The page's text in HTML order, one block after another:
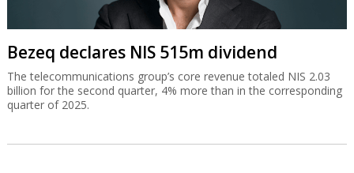
Bezeq declares NIS 515m dividend
The telecommunications group’s core revenue totaled NIS 2.03
billion for the second quarter, 4% more than in the corresponding
quarter of 2025.